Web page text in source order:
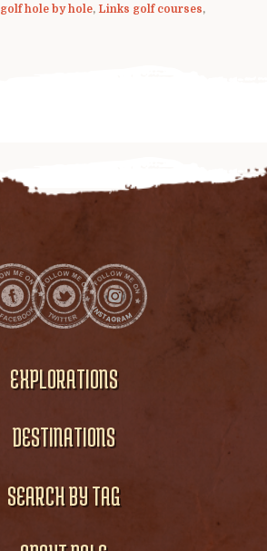
golf hole by hole, Links golf courses,
EXPLORATIONS
DESTINATIONS
SEARCH BY TAG